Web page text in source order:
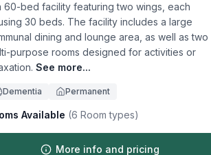
60-bed facility featuring two wings, each
30 beds. The facility includes a large
dining and lounge area, as well as two
purpose rooms designed for activities or
See more...
Dementia Permanent
Available (6 Room types)
More info and pricing